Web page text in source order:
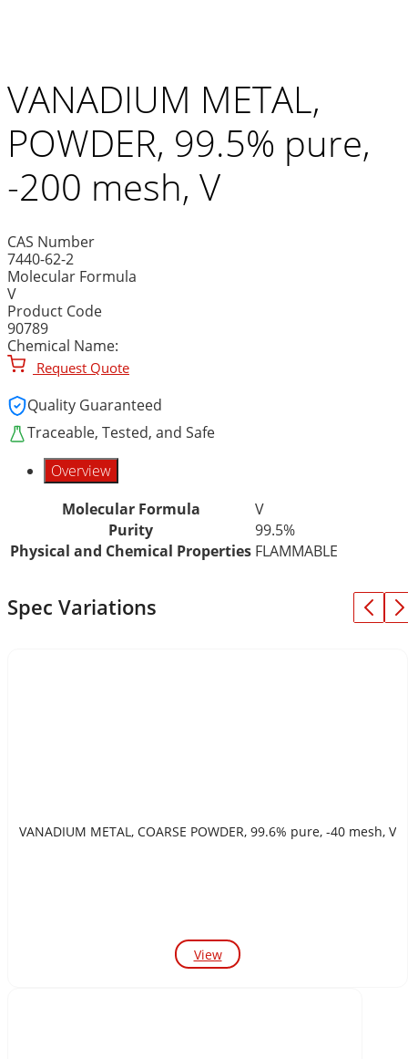
VANADIUM METAL,
POWDER, 99.5% pure,
-200 mesh, V
CAS Number
7440-62-2
Molecular Formula
V
Product Code
90789
Chemical Name:
Request Quote
Quality Guaranteed
Traceable, Tested, and Safe
Overview
Molecular Formula
V
Purity
99.5%
Physical and Chemical Properties FLAMMABLE
Spec Variations
VANADIUM METAL, COARSE POWDER, 99.6% pure, -40 mesh, V
View